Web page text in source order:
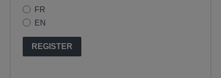
FR
EN
REGISTER